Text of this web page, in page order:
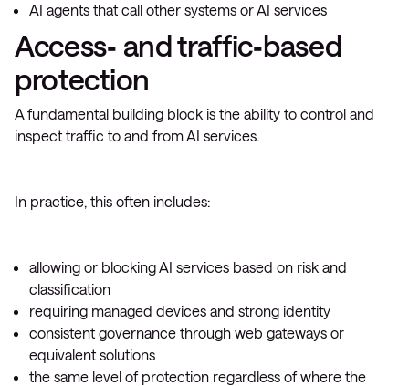
AI agents that call other systems or AI services
Access‑ and traffic‑based
protection
A fundamental building block is the ability to control and
inspect traffic to and from AI services.
In practice, this often includes:
allowing or blocking AI services based on risk and
classification
requiring managed devices and strong identity
consistent governance through web gateways or
equivalent solutions
the same level of protection regardless of where the